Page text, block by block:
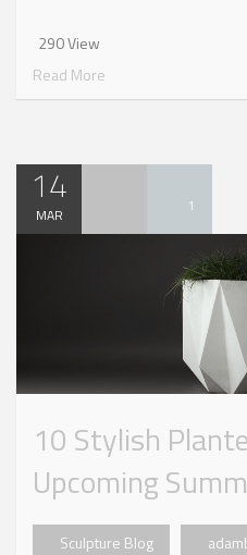
290 View
Read More
14
MAR 1
10 Stylish
Upcoming
Sculpture Blog